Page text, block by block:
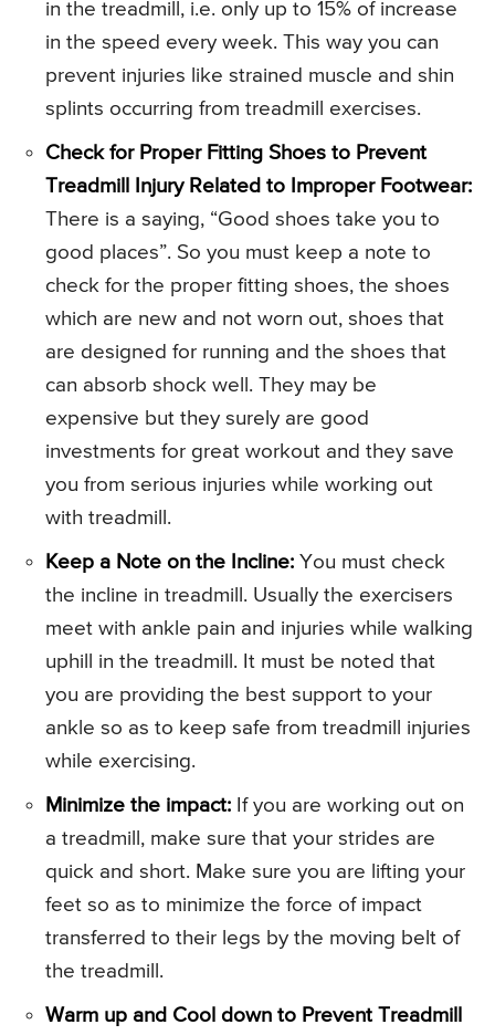
in the treadmill, i.e. only up to 15% of increase
in the speed every week. This way you can
prevent injuries like strained muscle and shin
splints occurring from treadmill exercises.
Check for Proper Fitting Shoes to Prevent
Treadmill Injury Related to Improper Footwear:
There is a saying, “Good shoes take you to
good places”. So you must keep a note to
check for the proper fitting shoes, the shoes
which are new and not worn out, shoes that
are designed for running and the shoes that
can absorb shock well. They may be
expensive but they surely are good
investments for great workout and they save
you from serious injuries while working out
with treadmill.
Keep a Note on the Incline: You must check
the incline in treadmill. Usually the exercisers
meet with ankle pain and injuries while walking
uphill in the treadmill. It must be noted that
you are providing the best support to your
ankle so as to keep safe from treadmill injuries
while exercising.
Minimize the impact: If you are working out on
a treadmill, make sure that your strides are
quick and short. Make sure you are lifting your
feet so as to minimize the force of impact
transferred to their legs by the moving belt of
the treadmill.
Warm up and Cool down to Prevent Treadmill